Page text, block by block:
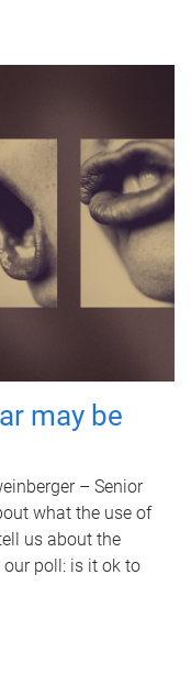
may be
– Senior
what the use of
us about the
poll: is it ok to